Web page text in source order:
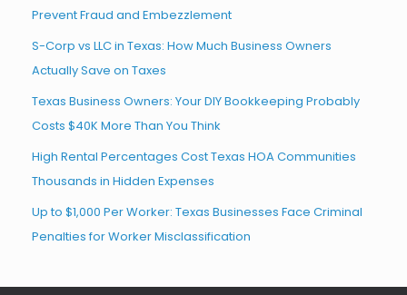
Prevent Fraud and Embezzlement
S-Corp vs LLC in Texas: How Much Business Owners
Actually Save on Taxes
Texas Business Owners: Your DIY Bookkeeping Probably
Costs $40K More Than You Think
High Rental Percentages Cost Texas HOA Communities
Thousands in Hidden Expenses
Up to $1,000 Per Worker: Texas Businesses Face Criminal
Penalties for Worker Misclassification